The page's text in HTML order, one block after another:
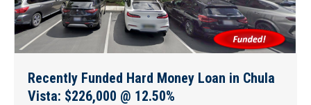
Recently Funded Hard Money Loan in Chula
Vista: $226,000 @ 12.50%